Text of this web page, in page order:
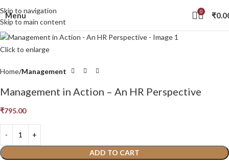
Skip to navigation
Skip to main content
Menu 0 ₹
Click to enlarge
Home Management
Management in Action – An HR Perspective
₹795.00
ADD TO CART